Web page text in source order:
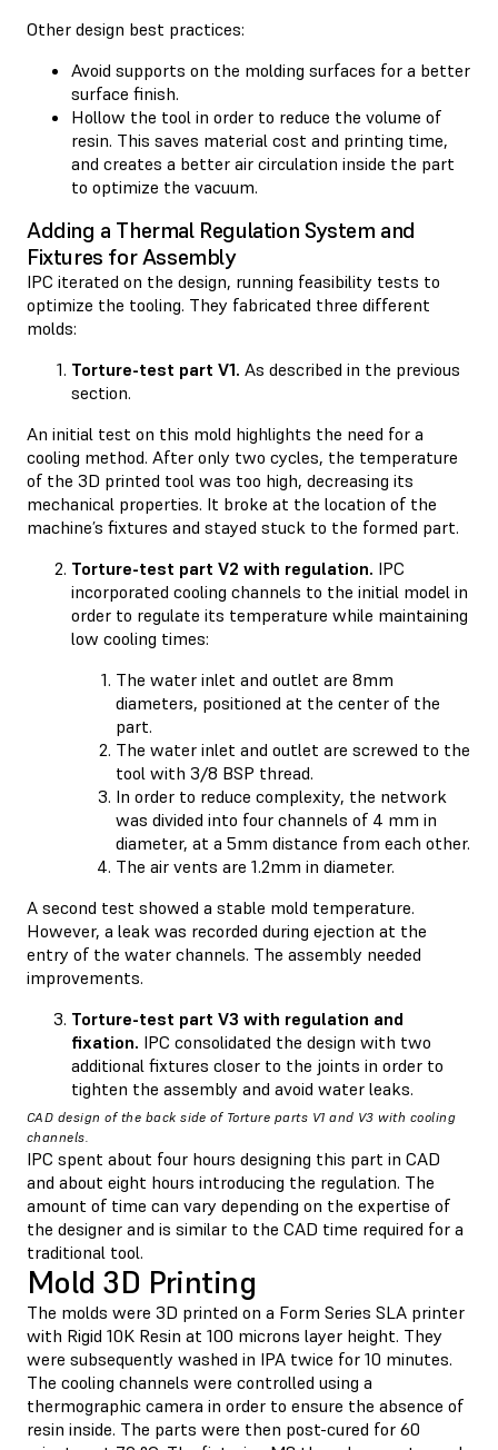
Other design best practices:
Avoid supports on the molding surfaces for a better
surface finish.
Hollow the tool in order to reduce the volume of
resin. This saves material cost and printing time,
and creates a better air circulation inside the part
to optimize the vacuum.
Adding a Thermal Regulation System and
Fixtures for Assembly
IPC iterated on the design, running feasibility tests to
optimize the tooling. They fabricated three different
molds:
Torture-test part V1. As described in the previous
section.
An initial test on this mold highlights the need for a
cooling method. After only two cycles, the temperature
of the 3D printed tool was too high, decreasing its
mechanical properties. It broke at the location of the
machine’s fixtures and stayed stuck to the formed part.
Torture-test part V2 with regulation. IPC
incorporated cooling channels to the initial model in
order to regulate its temperature while maintaining
low cooling times:
The water inlet and outlet are 8mm
diameters, positioned at the center of the
part.
The water inlet and outlet are screwed to the
tool with 3/8 BSP thread.
In order to reduce complexity, the network
was divided into four channels of 4 mm in
diameter, at a 5mm distance from each other.
The air vents are 1.2mm in diameter.
A second test showed a stable mold temperature.
However, a leak was recorded during ejection at the
entry of the water channels. The assembly needed
improvements.
Torture-test part V3 with regulation and
fixation. IPC consolidated the design with two
additional fixtures closer to the joints in order to
tighten the assembly and avoid water leaks.
CAD design of the back side of Torture parts V1 and V3 with cooling
channels.
IPC spent about four hours designing this part in CAD
and about eight hours introducing the regulation. The
amount of time can vary depending on the expertise of
the designer and is similar to the CAD time required for a
traditional tool.
Mold 3D Printing
The molds were 3D printed on a Form Series SLA printer
with Rigid 10K Resin at 100 microns layer height. They
were subsequently washed in IPA twice for 10 minutes.
The cooling channels were controlled using a
thermographic camera in order to ensure the absence of
resin inside. The parts were then post-cured for 60